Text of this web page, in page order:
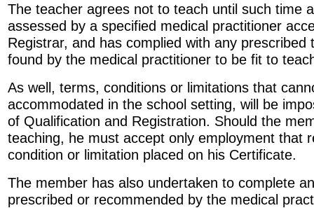
The teacher agrees not to teach until such time
assessed by a specified medical practitioner
Registrar, and has complied with any prescribed
found by the medical practitioner to be fit to
As well, terms, conditions or limitations that
accommodated in the school setting, will be
of Qualification and Registration. Should the
teaching, he must accept only employment that
condition or limitation placed on his Certificate.
The member has also undertaken to complete
prescribed or recommended by the medical